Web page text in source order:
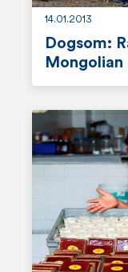
14.01.2013
Dogsom:
Mongolian
a
d
e